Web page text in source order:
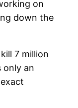
on
down the
7 million
only an